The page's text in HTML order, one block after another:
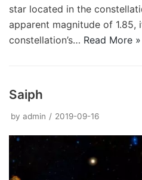
star located in the
apparent magnitude of 1.85,
constellation’s… Read More »
Saiph
by admin 2019-09-16